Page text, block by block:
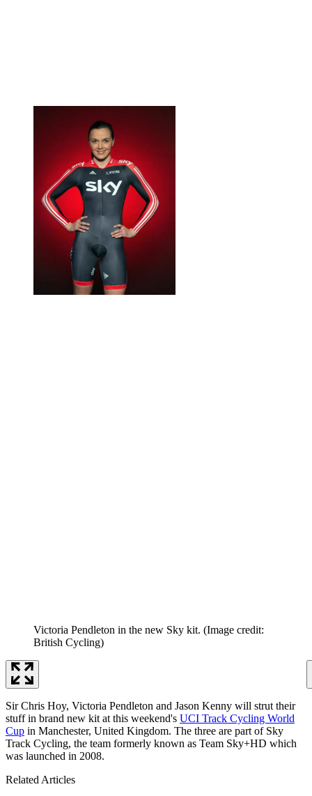
Victoria Pendleton in the new Sky kit. (Image credit:
British Cycling)
Sir Chris Hoy, Victoria Pendleton and Jason Kenny will strut their
stuff in brand new kit at this weekend's UCI Track Cycling World
Cup in Manchester, United Kingdom. The three are part of Sky
Track Cycling, the team formerly known as Team Sky+HD which
was launched in 2008.
Related Articles